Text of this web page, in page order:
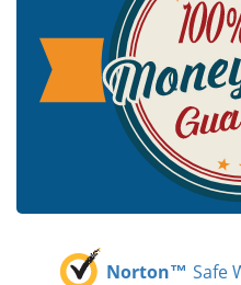
Norton™ Safe